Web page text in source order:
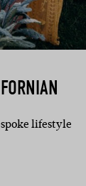
lifestyle